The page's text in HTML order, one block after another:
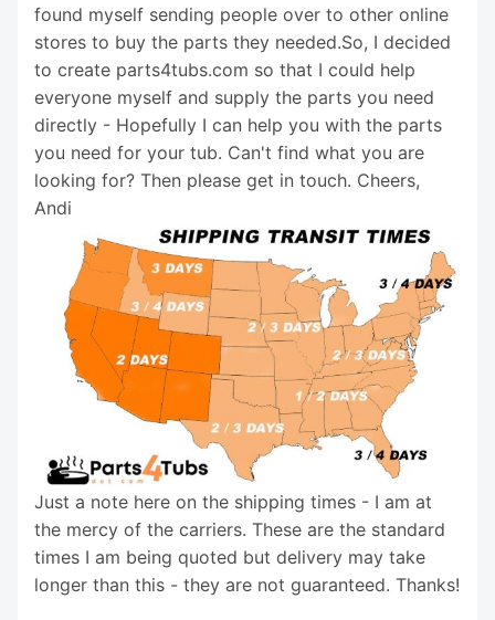
found myself sending people over to other online
stores to buy the parts they needed.So, I decided
to create parts4tubs.com so that I could help
everyone myself and supply the parts you need
directly - Hopefully I can help you with the parts
you need for your tub. Can't find what you are
looking for? Then please get in touch. Cheers,
Andi
Just a note here on the shipping times - I am at
the mercy of the carriers. These are the standard
times I am being quoted but delivery may take
longer than this - they are not guaranteed. Thanks!